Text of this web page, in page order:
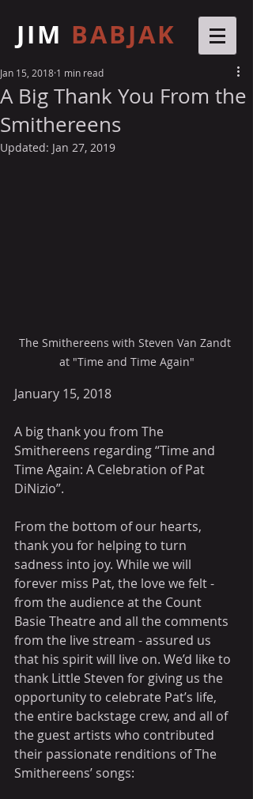
JIM BABJAK
A Big Thank You From the
Smithereens
Jan 15, 2018 1 min read
Updated: Jan 27, 2019
The Smithereens with Steven Van Zandt
at "Time and Time Again"
January 15, 2018
A big thank you from The
Smithereens regarding “Time and
Time Again: A Celebration of Pat
DiNizio”.
From the bottom of our hearts,
thank you for helping to turn
sadness into joy. While we will
forever miss Pat, the love we felt -
from the audience at the Count
Basie Theatre and all the comments
from the live stream - assured us
that his spirit will live on. We’d like to
thank Little Steven for giving us the
opportunity to celebrate Pat’s life,
the entire backstage crew, and all of
the guest artists who contributed
their passionate renditions of The
Smithereens’ songs: